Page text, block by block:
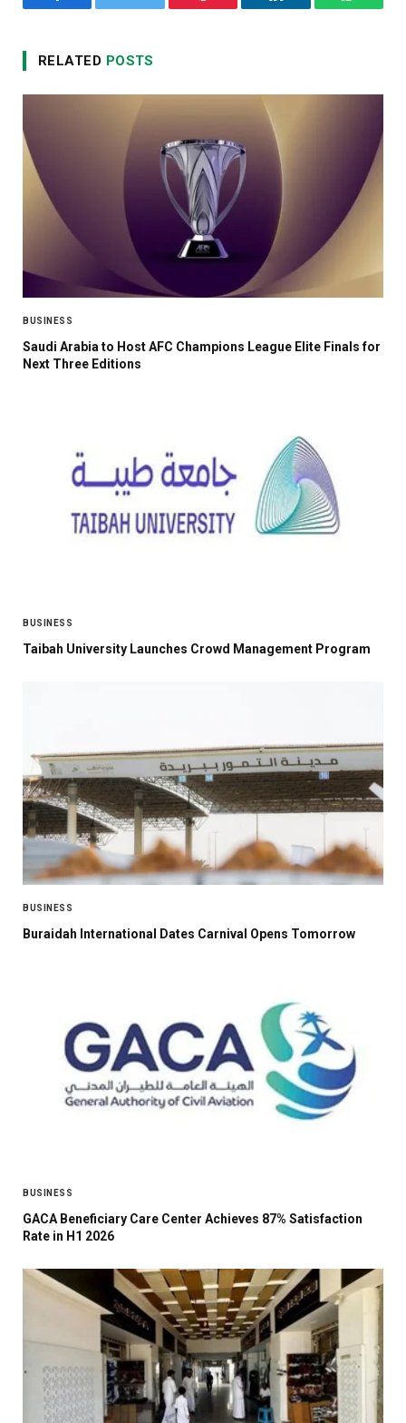
Facebook Twitter Pinterest LinkedIn
RELATED POSTS
BUSINESS
Saudi Arabia to Host AFC Champions League Elite Finals for
Next Three Editions
BUSINESS
Taibah University Launches Crowd Management Program
BUSINESS
Buraidah International Dates Carnival Opens Tomorrow
BUSINESS
GACA Beneficiary Care Center Achieves 87% Satisfaction
Rate in H1 2026